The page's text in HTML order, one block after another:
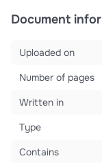
Document
Uploaded on
Number of pages
Written in
Type
Contains